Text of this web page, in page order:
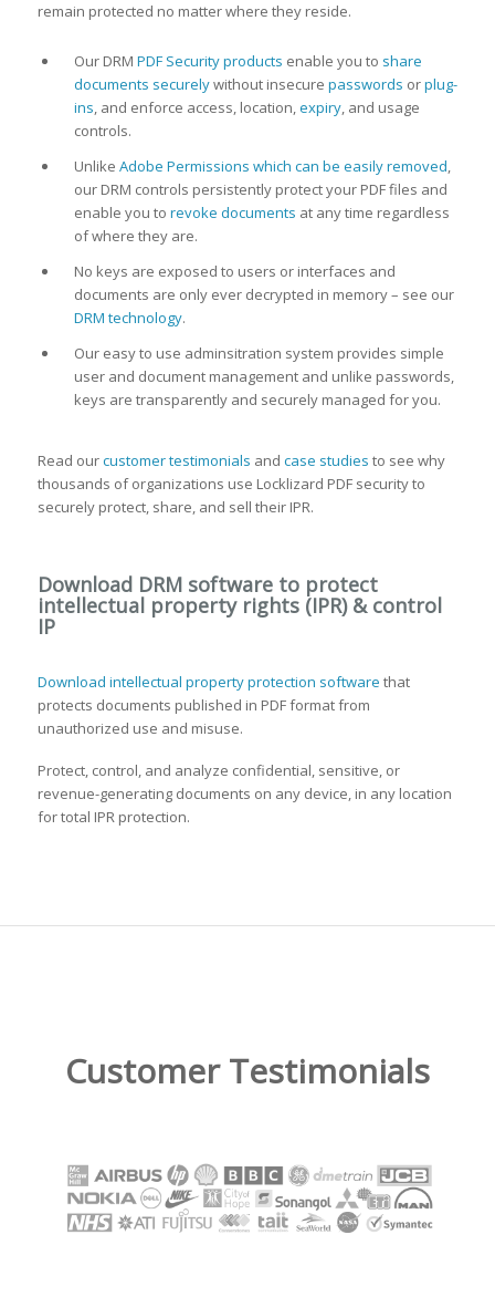
remain protected no matter where they reside.
Our DRM PDF Security products enable you to share
documents securelywithout insecure passwords orplug-
ins, and enforce access, location,expiry, and usage
controls.
Unlike Adobe Permissions which can be easily removed,
our DRM controls persistently protect your PDF files and
enable you to revoke documents at any time regardless
of where they are.
No keys are exposed to users or interfaces and
documents are only ever decrypted in memory – see our
DRM technology.
Our easy to use adminsitration system provides simple
user and document management and unlike passwords,
keys are transparently and securely managed for you.
Read ourcustomer testimonials and case studies to see why
thousands of organizations use Locklizard PDF security to
securely protect, share, and sell their IPR.
Download DRM software to protect
intellectual property rights (IPR) & control
IP
Download intellectual property protection software that
protects documents published in PDF format from
unauthorized use and misuse.
Protect, control, and analyze confidential, sensitive, or
revenue-generating documents on any device, in any location
for total IPR protection.
Customer Testimonials